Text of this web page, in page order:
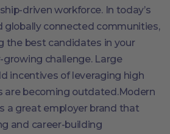
driven workforce. In today’s
globally connected communities,
the best candidates in your
growing challenge. Large
incentives of leveraging high
are becoming outdated.Modern
a great employer brand that
and career-building